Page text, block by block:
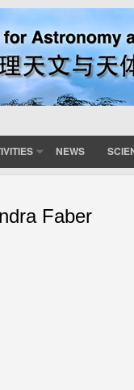
NEWS
Faber